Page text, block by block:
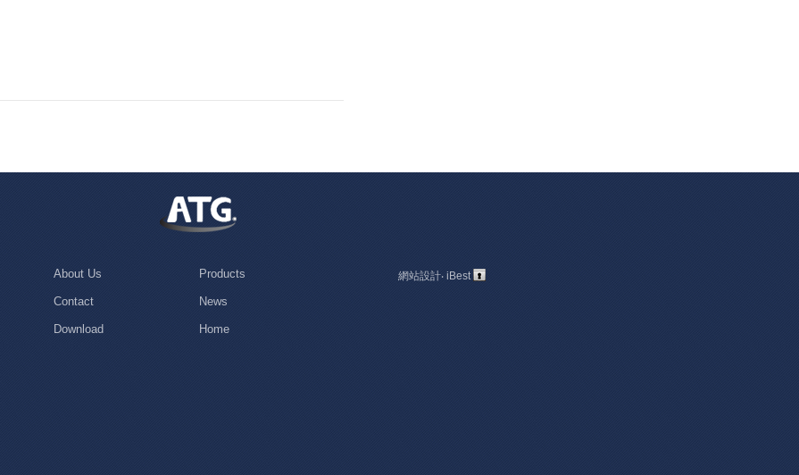
About Us Products
Contact News
Download Home
網站設計‧iBest